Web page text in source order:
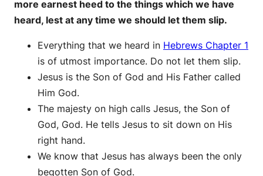
more earnest heed to the things which we have
heard, lest at any time we should let them slip.
Everything that we heard in Hebrews Chapter 1
is of utmost importance. Do not let them slip.
Jesus is the Son of God and His Father called
Him God.
The majesty on high calls Jesus, the Son of
God, God. He tells Jesus to sit down on His
right hand.
We know that Jesus has always been the only
begotten Son of God.